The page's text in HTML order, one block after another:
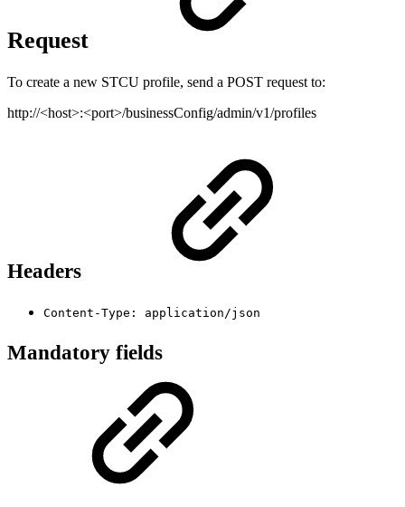
Request
To create a new STCU profile, send a POST request to:
http://<host>:<port>/businessConfig/admin/v1/profiles
Headers
Content-Type: application/json
Mandatory fields